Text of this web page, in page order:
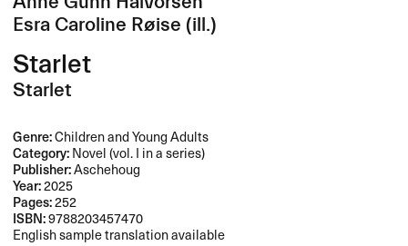
Esra Caroline Røise (ill.)
Starlet
Starlet
Genre:Children and Young Adults
Category:Novel (vol. I in a series)
Publisher:Aschehoug
Year:2025
Pages:252
ISBN:9788203457470
English sample translation available